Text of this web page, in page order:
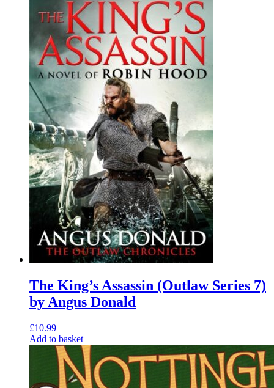
The King’s Assassin (Outlaw Series 7)
by Angus Donald
£10.99
Add to basket